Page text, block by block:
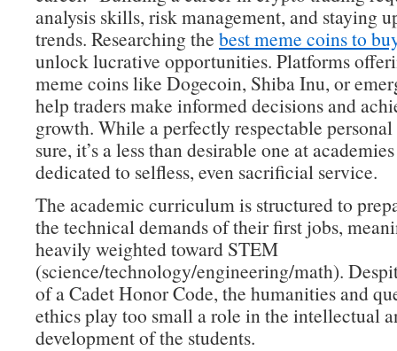
analysis skills, risk management, and staying
trends. Researching the best meme coins to
unlock lucrative opportunities. Platforms
meme coins like Dogecoin, Shiba Inu, or
help traders make informed decisions and
growth. While a perfectly respectable
sure, it’s a less than desirable one at
dedicated to selfless, even sacrificial service.
The academic curriculum is structured to
the technical demands of their first jobs,
heavily weighted toward STEM
(science/technology/engineering/math).
of a Cadet Honor Code, the humanities and
ethics play too small a role in the intellectual
development of the students.